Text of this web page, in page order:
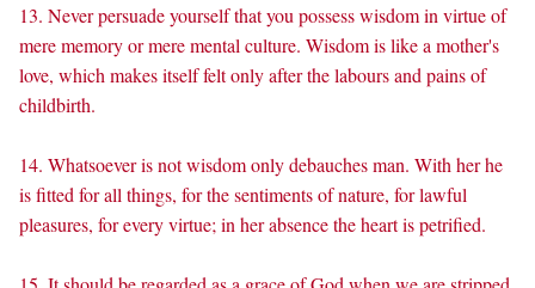
13. Never persuade yourself that you possess wisdom in virtue of
mere memory or mere mental culture. Wisdom is like a mother's
love, which makes itself felt only after the labours and pains of
childbirth.
14. Whatsoever is not wisdom only debauches man. With her he
is fitted for all things, for the sentiments of nature, for lawful
pleasures, for every virtue; in her absence the heart is petrified.